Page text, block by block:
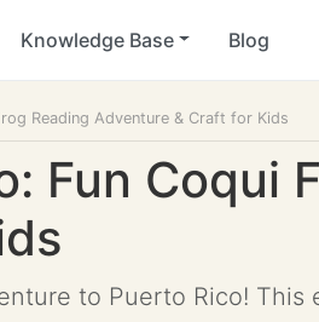
Knowledge Base Blog
Reading Adventure & Craft for Kids
Fun Coqui
to Puerto Rico!